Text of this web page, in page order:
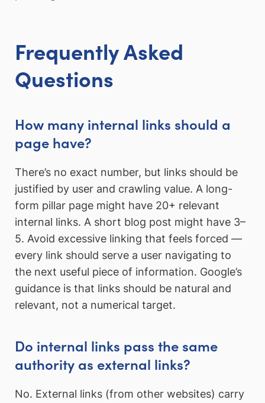
Frequently Asked
Questions
How many internal links should a
page have?
There’s no exact number, but links should be
justified by user and crawling value. A long-
form pillar page might have 20+ relevant
internal links. A short blog post might have 3–
5. Avoid excessive linking that feels forced —
every link should serve a user navigating to
the next useful piece of information. Google’s
guidance is that links should be natural and
relevant, not a numerical target.
Do internal links pass the same
authority as external links?
No. External links (from other websites) carry